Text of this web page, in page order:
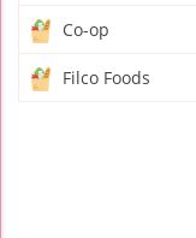
Co-op
Filco Foods